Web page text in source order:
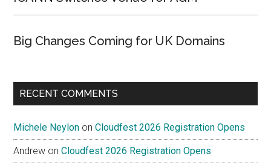
Big Changes Coming for UK Domains
RECENT COMMENTS
Michele Neylon onCloudfest 2026 Registration Opens
Andrew onCloudfest 2026 Registration Opens